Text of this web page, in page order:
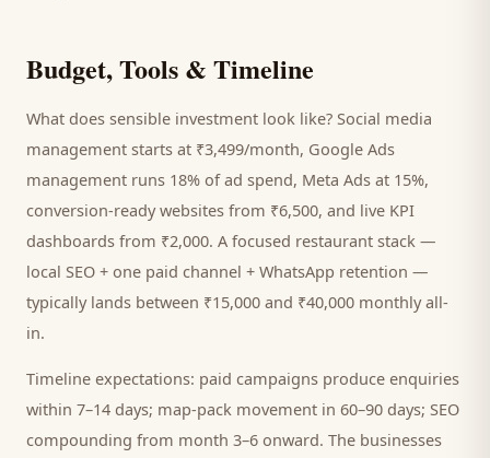
Budget, Tools & Timeline
What does sensible investment look like? Social media
management starts at ₹3,499/month, Google Ads
management runs 18% of ad spend, Meta Ads at 15%,
conversion-ready websites from ₹6,500, and live KPI
dashboards from ₹2,000. A focused restaurant stack —
local SEO + one paid channel + WhatsApp retention —
typically lands between ₹15,000 and ₹40,000 monthly all-
in.
Timeline expectations: paid campaigns produce enquiries
within 7–14 days; map-pack movement in 60–90 days; SEO
compounding from month 3–6 onward. The businesses